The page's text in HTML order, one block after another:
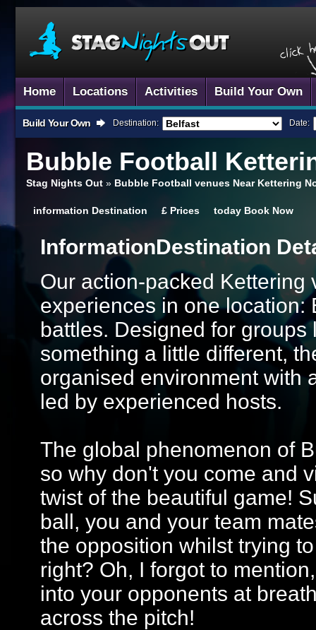
Home Locations Activities Build Your Own
Build Your Own Destination: Date:
Bubble Football
Stag Nights Out » Bubble Football venues Near Kettering
information Destination £ Prices today Book Now
InformationDestination
Our action-packed
experiences in one location:
battles. Designed for
something a little different,
organised environment with
led by experienced hosts.
The global phenomenon of
so why don't you come and
twist of the beautiful game!
ball, you and your team
the opposition whilst trying
right? Oh, I forgot to
into your opponents at
across the pitch!